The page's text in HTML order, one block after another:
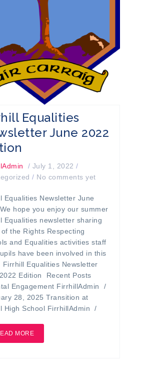
Equalities
June 2022
/ July 1, 2022 /
/ No comments yet
Equalities Newsletter June
hope you enjoy our summer
Equalities newsletter sharing
the Rights Respecting
and Equalities activities staff
have been involved in this
Equalities Newsletter
Edition Recent Posts
Engagement FirrhillAdmin /
28, 2025 Transition at
High School FirrhillAdmin /
MORE